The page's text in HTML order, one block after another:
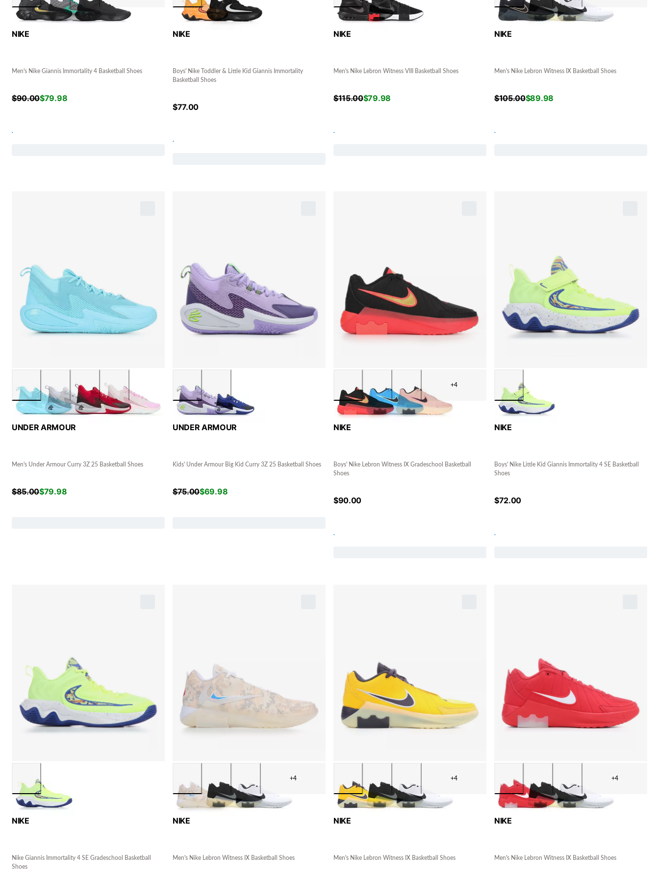
NIKE
Men's Nike Giannis Immortality 4 Basketball Shoes
$90.00$79.98
.
NIKE
Boys' Nike Toddler & Little Kid Giannis Immortality
Basketball Shoes
$77.00
.
NIKE
Men's Nike Lebron Witness VIII Basketball Shoes
$115.00$79.98
.
NIKE
Men's Nike Lebron Witness IX Basketball Shoes
$105.00$89.98
.
UNDER ARMOUR
Men's Under Armour Curry 3Z 25 Basketball Shoes
$85.00$79.98
UNDER ARMOUR
Kids' Under Armour Big Kid Curry 3Z 25 Basketball Shoes
$75.00$69.98
+4
NIKE
Boys' Nike Lebron Witness IX Gradeschool Basketball
Shoes
$90.00
.
NIKE
Boys' Nike Little Kid Giannis Immortality 4 SE Basketball
Shoes
$72.00
.
NIKE
Nike Giannis Immortality 4 SE Gradeschool Basketball
Shoes
+4
NIKE
Men's Nike Lebron Witness IX Basketball Shoes
+4
NIKE
Men's Nike Lebron Witness IX Basketball Shoes
+4
NIKE
Men's Nike Lebron Witness IX Basketball Shoes